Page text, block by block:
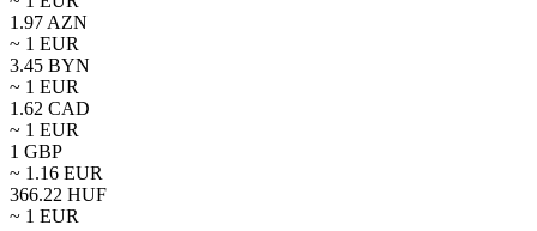
1.97 AZN
~ 1 EUR
3.45 BYN
~ 1 EUR
1.62 CAD
~ 1 EUR
1 GBP
~ 1.16 EUR
366.22 HUF
~ 1 EUR